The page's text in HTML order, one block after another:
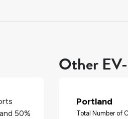
50%
Other
Portland
Total Number of